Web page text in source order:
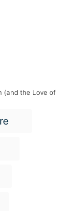
(and the Love of